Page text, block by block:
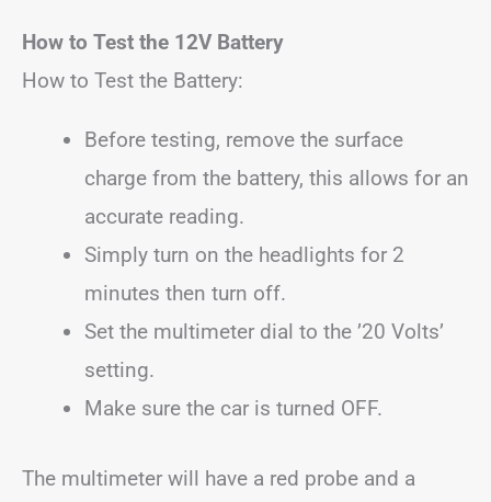
How to Test the 12V Battery
How to Test the Battery:
Before testing, remove the surface
charge from the battery, this allows for an
accurate reading.
Simply turn on the headlights for 2
minutes then turn off.
Set the multimeter dial to the ’20 Volts’
setting.
Make sure the car is turned OFF.
The multimeter will have a red probe and a